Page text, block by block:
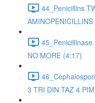
44_Penicillins
45_Penicillinase
NO MORE (4:17)
3 TRI DIN TAZ 4